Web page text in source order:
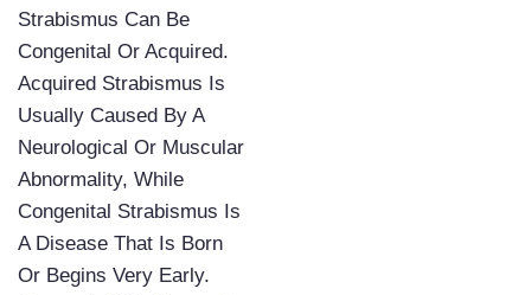
Strabismus Can Be
Congenital Or Acquired.
Acquired Strabismus Is
Usually Caused By A
Neurological Or Muscular
Abnormality, While
Congenital Strabismus Is
A Disease That Is Born
Or Begins Very Early.